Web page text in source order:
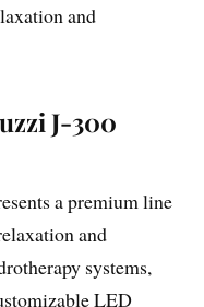
and
J-300
a premium line
and
systems,
LED